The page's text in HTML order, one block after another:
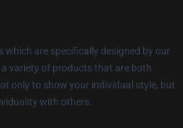
are specifically designed by our
variety of products that are both
only to show your individual style, but
with others.